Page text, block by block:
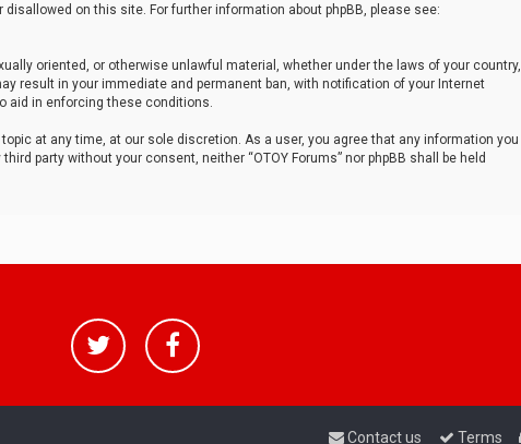
on this site. For further information about phpBB, please see:
oriented, or otherwise unlawful material, whether under the laws of your country,
result in your immediate and permanent ban, with notification of your Internet
aid in enforcing these conditions.
at any time, at our sole discretion. As a user, you agree that any information you
party without your consent, neither “OTOY Forums” nor phpBB shall be held
Terms
Contact us